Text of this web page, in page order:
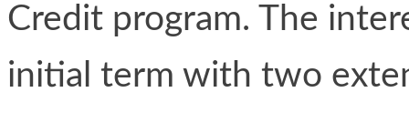
Credit program. The
initial term with two